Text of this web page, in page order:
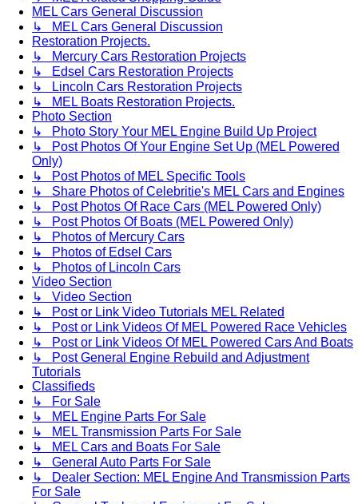
MEL Cars General Discussion
↳ MEL Cars General Discussion
Restoration Projects.
↳ Mercury Cars Restoration Projects
↳ Edsel Cars Restoration Projects
↳ Lincoln Cars Restoration Projects
↳ MEL Boats Restoration Projects.
Photo Section
↳ Photo Story Your MEL Engine Build Up Project
↳ Post Photos Of Your Engine Set Up (MEL Powered
Only)
↳ Post Photos of MEL Specific Tools
↳ Share Photos of Celebritie's MEL Cars and Engines
↳ Post Photos Of Race Cars (MEL Powered Only)
↳ Post Photos Of Boats (MEL Powered Only)
↳ Photos of Mercury Cars
↳ Photos of Edsel Cars
↳ Photos of Lincoln Cars
Video Section
↳ Video Section
↳ Post or Link Video Tutorials MEL Related
↳ Post or Link Videos Of MEL Powered Race Vehicles
↳ Post or Link Videos Of MEL Powered Cars And Boats
↳ Post General Engine Rebuild and Adjustment
Tutorials
Classifieds
↳ For Sale
↳ MEL Engine Parts For Sale
↳ MEL Transmission Parts For Sale
↳ MEL Cars and Boats For Sale
↳ General Auto Parts For Sale
↳ Dealer Section: MEL Engine And Transmission Parts
For Sale